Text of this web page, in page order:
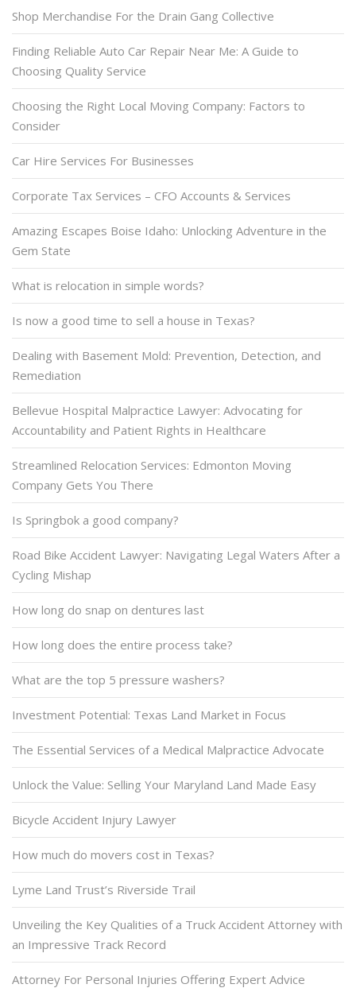
Shop Merchandise For the Drain Gang Collective
Finding Reliable Auto Car Repair Near Me: A Guide to
Choosing Quality Service
Choosing the Right Local Moving Company: Factors to
Consider
Car Hire Services For Businesses
Corporate Tax Services – CFO Accounts & Services
Amazing Escapes Boise Idaho: Unlocking Adventure in the
Gem State
What is relocation in simple words?
Is now a good time to sell a house in Texas?
Dealing with Basement Mold: Prevention, Detection, and
Remediation
Bellevue Hospital Malpractice Lawyer: Advocating for
Accountability and Patient Rights in Healthcare
Streamlined Relocation Services: Edmonton Moving
Company Gets You There
Is Springbok a good company?
Road Bike Accident Lawyer: Navigating Legal Waters After a
Cycling Mishap
How long do snap on dentures last
How long does the entire process take?
What are the top 5 pressure washers?
Investment Potential: Texas Land Market in Focus
The Essential Services of a Medical Malpractice Advocate
Unlock the Value: Selling Your Maryland Land Made Easy
Bicycle Accident Injury Lawyer
How much do movers cost in Texas?
Lyme Land Trust’s Riverside Trail
Unveiling the Key Qualities of a Truck Accident Attorney with
an Impressive Track Record
Attorney For Personal Injuries Offering Expert Advice